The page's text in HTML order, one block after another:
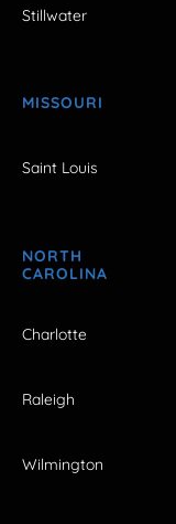
Stillwater
MISSOURI
Saint Louis
NORTH
CAROLINA
Charlotte
Raleigh
Wilmington